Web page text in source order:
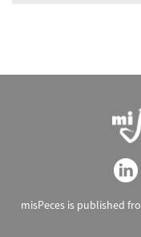
misPeces is published